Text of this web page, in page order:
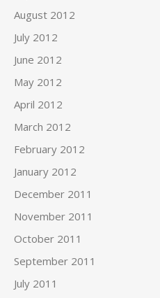
August 2012
July 2012
June 2012
May 2012
April 2012
March 2012
February 2012
January 2012
December 2011
November 2011
October 2011
September 2011
July 2011